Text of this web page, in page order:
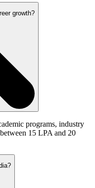
growth?
programs, industry
15 LPA and 20